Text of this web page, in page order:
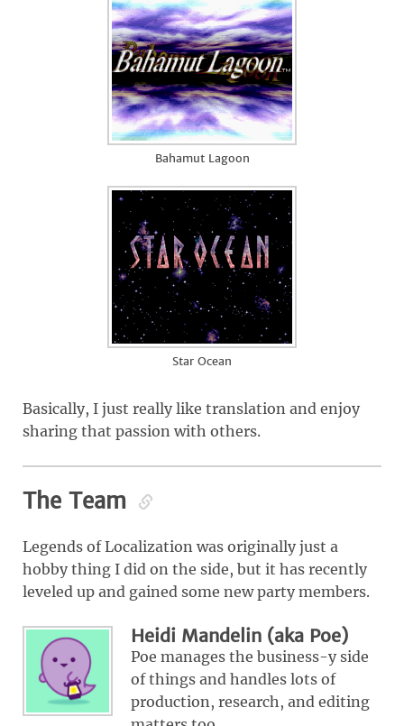
Bahamut Lagoon
Star Ocean
Basically, I just really like translation and enjoy
sharing that passion with others.
The Team
Legends of Localization was originally just a
hobby thing I did on the side, but it has recently
leveled up and gained some new party members.
Heidi Mandelin (aka Poe)
Poe manages the business-y side
of things and handles lots of
production, research, and editing